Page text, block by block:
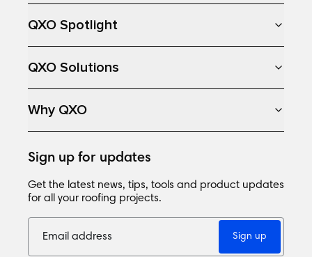
QXO Spotlight
QXO Solutions
Why QXO
Sign up for updates
Get the latest news, tips, tools and product updates
for all your roofing projects.
Sign up